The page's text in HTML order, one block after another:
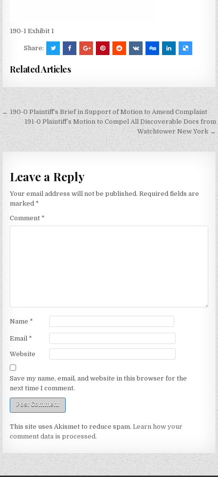
190-1 Exhibit 1
Share:
Related Articles
Post
navigation
← 190-0 Plaintiff’s Brief in Support of Motion to Amend Complaint
191-0 Plaintiff’s Motion to Compel All Discoverable Docs from
Watchtower New York →
Leave a Reply
Your email address will not be published. Required fields are
marked *
Comment *
Name *
Email *
Website
Save my name, email, and website in this browser for the
next time I comment.
This site uses Akismet to reduce spam.Learn how your
comment data is processed.